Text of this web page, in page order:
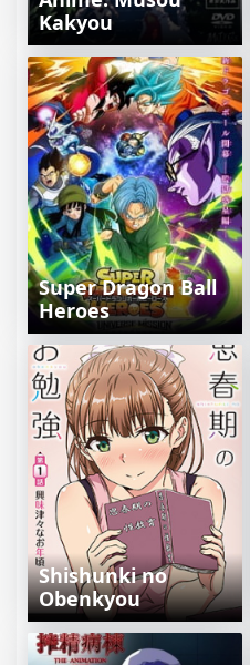
Kakyou
Super Dragon Ball
Heroes
Shishunki no
Obenkyou